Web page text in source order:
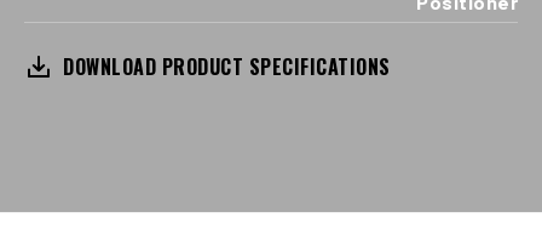
DOWNLOAD PRODUCT SPECIFICATIONS